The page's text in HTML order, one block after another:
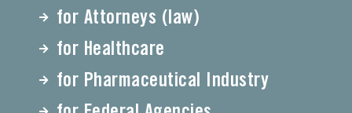
for Attorneys (law)
for Healthcare
for Pharmaceutical Industry